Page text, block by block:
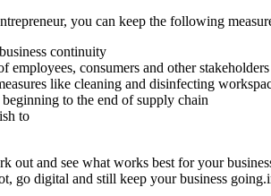
you can keep the following
continuity
employees, consumers and other stakeholders
like cleaning and disinfecting
to the end of supply chain
to
out and see what works best for your
go digital and still keep your business